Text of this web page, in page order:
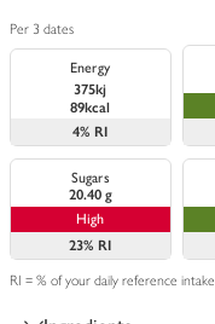
Per 3 dates
Energy
375kj
89kcal
4% RI
Sugars
20.40 g
High
23% RI
RI = % of your daily reference intake